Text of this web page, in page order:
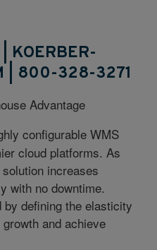
KOERBER-
| 800-328-3271
Advantage
configurable WMS
cloud platforms. As
increases
with no downtime.
by defining the elasticity
and achieve